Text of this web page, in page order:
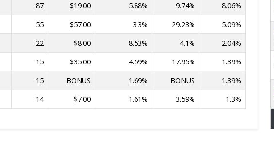
87 $19.00 5.88% 9.74%
8.06%
55 $57.00 3.3% 29.23%
5.09%
22 $8.00 8.53% 4.1%
2.04%
15 $35.00 4.59% 17.95%
1.39%
15 BONUS 1.69% BONUS
1.39%
14 $7.00 1.61% 3.59% 1.3%